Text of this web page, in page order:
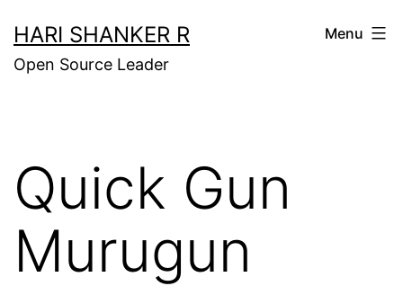
to
content
HARI SHANKER R
Open Source Leader
Menu
Quick Gun
Murugun